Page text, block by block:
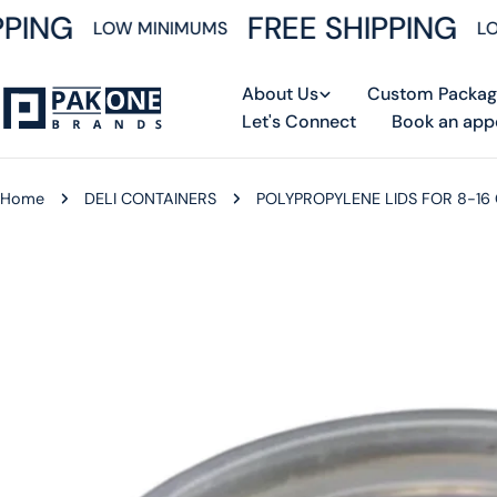
Skip
to
LOW MINIMUMS FREE SHIPPING
About Us Custom
Let's Connect
Book an
Home DELI CONTAINERS POLYPROPYLENE LIDS FOR 8-